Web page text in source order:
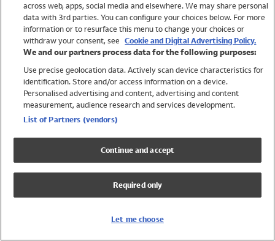
Brands
Trending
Shop All Holiday Shop
Swimwear
Womens Swimwear
Mens Swimwear
Girls Swimwear
UPF 50+ Swimwear
Lycra Extra Life Swimwear
across web, apps, social media and elsewhere. We may share personal
data with 3rd parties. You can configure your choices below. For more
information or to resurface this menu to change your choices or
withdraw your consent, see Cookie and Digital Advertising Policy.
We and our partners process data for the following purposes:
Use precise geolocation data. Actively scan device characteristics for
identification. Store and/or access information on a device.
Personalised advertising and content, advertising and content
measurement, audience research and services development.
List of Partners (vendors)
Continue and accept
Required only
Let me choose